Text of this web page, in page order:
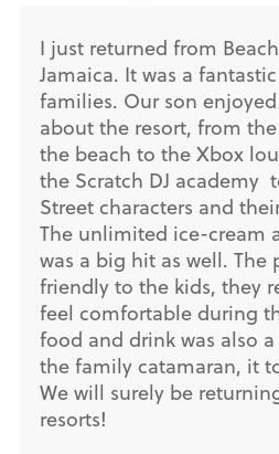
I just returned from
Jamaica. It was a
families. Our son
about the resort, from
the beach to the Xbox
the Scratch DJ academy
Street characters and
The unlimited ice-cream
was a big hit as well. The
friendly to the kids, they
feel comfortable during
food and drink was also
the family catamaran, it
We will surely be
resorts!